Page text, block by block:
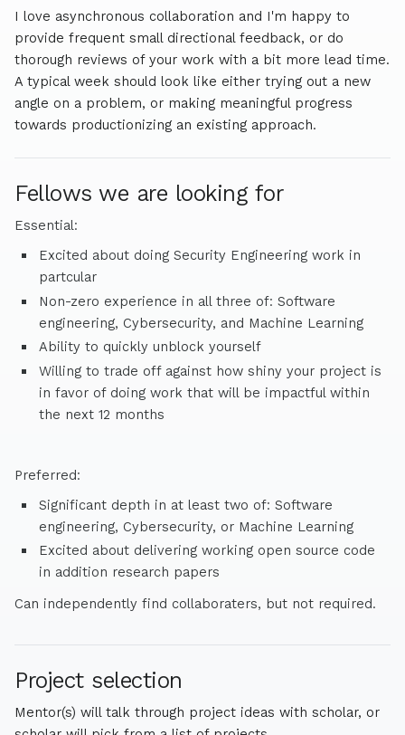
I love asynchronous collaboration and I'm happy to
provide frequent small directional feedback, or do
thorough reviews of your work with a bit more lead time.
A typical week should look like either trying out a new
angle on a problem, or making meaningful progress
towards productionizing an existing approach.
Fellows we are looking for
Essential:
Excited about doing Security Engineering work in
partcular
Non-zero experience in all three of: Software
engineering, Cybersecurity, and Machine Learning
Ability to quickly unblock yourself
Willing to trade off against how shiny your project is
in favor of doing work that will be impactful within
the next 12 months
Preferred:
Significant depth in at least two of: Software
engineering, Cybersecurity, or Machine Learning
Excited about delivering working open source code
in addition research papers
Can independently find collaboraters, but not required.
Project selection
Mentor(s) will talk through project ideas with scholar, or